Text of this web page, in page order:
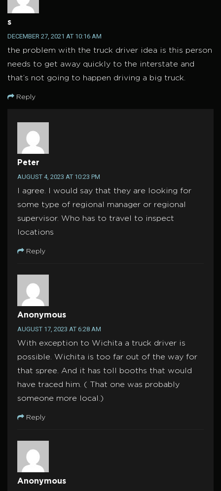
s
DECEMBER 27, 2021 AT 10:16 AM
the problem with the truck driver idea is this person
needs to get away quickly to the interstate and
that’s not going to happen driving a big truck.
Reply
Peter
AUGUST 4, 2023 AT 10:23 PM
I agree. I would say that they are looking for
some type of regional manager or regional
supervisor. Who has to travel to inspect
locations
Reply
Anonymous
AUGUST 17, 2023 AT 6:28 AM
With exception to Wichita a truck driver is
possible. Wichita is too far out of the way for
that spree. And it has toll booths that would
have traced him. ( That one was probably
someone more local.)
Reply
Anonymous